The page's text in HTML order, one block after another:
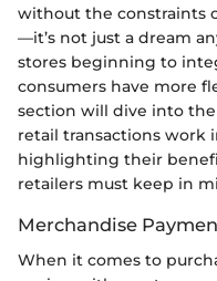
without the constraints
—it’s not just a dream
stores beginning to
consumers have more
section will dive into
retail transactions work
highlighting their
retailers must keep in
Merchandise
When it comes to